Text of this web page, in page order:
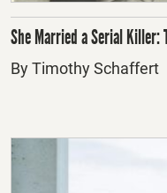
She Married a Serial Killer:
By Timothy Schaffert